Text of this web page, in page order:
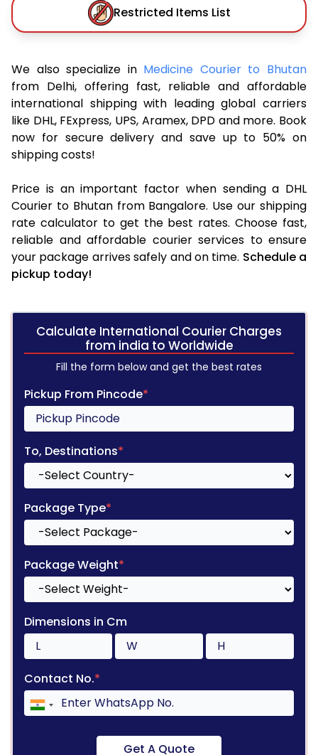
Restricted Items List
We also specialize in Medicine Courier to Bhutan
from Delhi, offering fast, reliable and affordable
international shipping with leading global carriers
like DHL, FExpress, UPS, Aramex, DPD and more. Book
now for secure delivery and save up to 50% on
shipping costs!
Price is an important factor when sending a DHL
Courier to Bhutan from Bangalore. Use our shipping
rate calculator to get the best rates. Choose fast,
reliable and affordable courier services to ensure
your package arrives safely and on time. Schedule a
pickup today!
Calculate International Courier Charges
from india to Worldwide
Fill the form below and get the best rates
Pickup From Pincode*
To, Destinations*
Package Type*
Package Weight*
Dimensions in Cm
Contact No.*
Get A Quote